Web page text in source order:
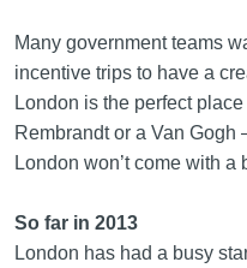
Many government teams
incentive trips to have a
London is the perfect
Rembrandt or a Van Gogh
London won’t come with a
So far in 2013
London has had a busy